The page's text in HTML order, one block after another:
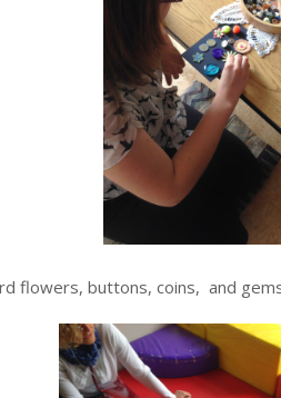
flowers, buttons, coins, and